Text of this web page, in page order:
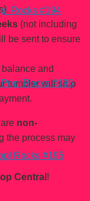
(not including
be sent to ensure
and
tumbler will ship
non-
the process may
Central !
Rocks #194
Rocks #196
Rocks #195